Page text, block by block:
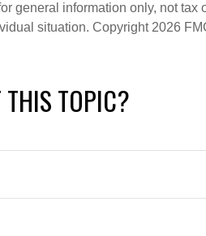
general information only, not tax
situation. Copyright 2026
THIS TOPIC?